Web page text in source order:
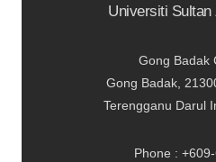
Universiti Sultan
Gong Badak
Gong Badak,
Terengganu Darul
Phone :